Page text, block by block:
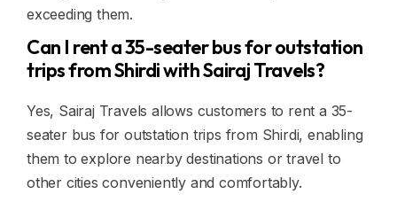
exceeding them.
Can I rent a 35-seater bus for outstation
trips from Shirdi with Sairaj Travels?
Yes, Sairaj Travels allows customers to rent a 35-
seater bus for outstation trips from Shirdi, enabling
them to explore nearby destinations or travel to
other cities conveniently and comfortably.